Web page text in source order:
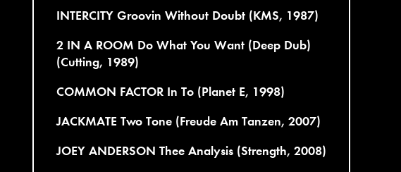
INTERCITY Groovin Without Doubt (KMS, 1987)
2 IN A ROOM Do What You Want (Deep Dub)
(Cutting, 1989)
COMMON FACTOR In To (Planet E, 1998)
JACKMATE Two Tone (Freude Am Tanzen, 2007)
JOEY ANDERSON Thee Analysis (Strength, 2008)